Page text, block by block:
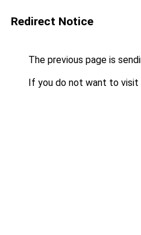
Redirect Notice
The previous page is
If you do not want to visit